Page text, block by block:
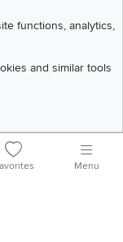
functions, analytics,
and similar tools
Reserved
Menu